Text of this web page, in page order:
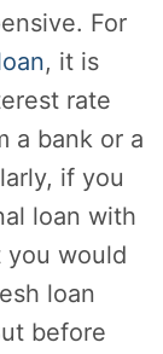
For
, it is
rate
a bank or a
if you
loan with
you would
loan
before